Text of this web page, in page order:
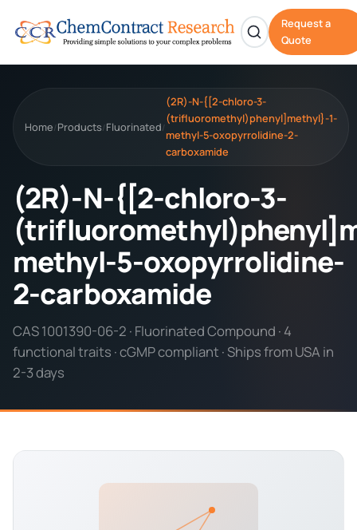
Request a
Quote
Home/ Products/ Fluorinated/
(2R)-N-{[2-chloro-3-
(trifluoromethyl)phenyl]methyl}-1-
methyl-5-oxopyrrolidine-2-
carboxamide
(2R)-N-{[2-chloro-3-
methyl-5-oxopyrrolidine-
2-carboxamide
CAS 1001390-06-2 · Fluorinated Compound · 4
functional traits · cGMP compliant · Ships from USA in
2-3 days